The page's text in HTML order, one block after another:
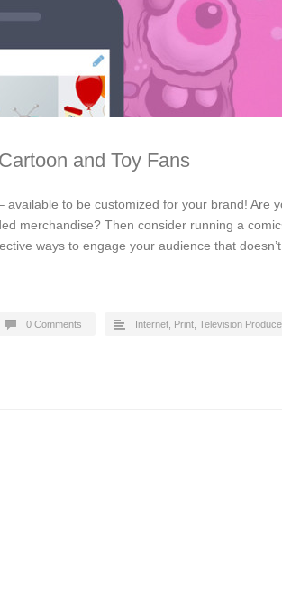
and Toy Fans
available to be customized for your brand! Are
merchandise? Then consider running a
ways to engage your audience that
0 Comments Internet Print Television